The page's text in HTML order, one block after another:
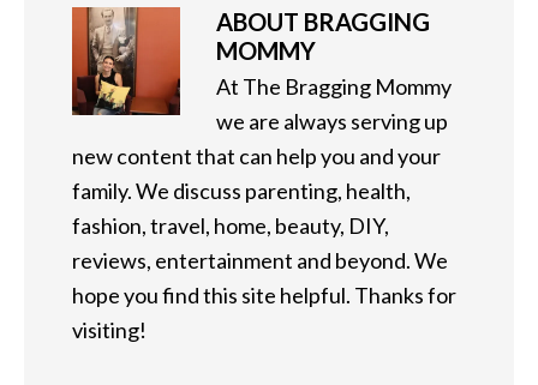
ABOUT BRAGGING
MOMMY
At The Bragging Mommy
we are always serving up
new content that can help you and your
family. We discuss parenting, health,
fashion, travel, home, beauty, DIY,
reviews, entertainment and beyond. We
hope you find this site helpful. Thanks for
visiting!